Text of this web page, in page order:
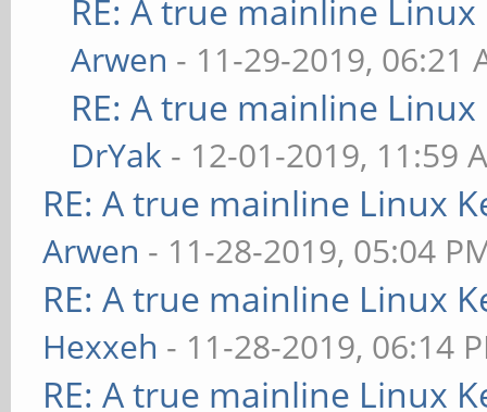
RE: A true mainline
Arwen - 11-29-2019, 06:21
RE: A true mainline
DrYak - 12-01-2019, 11:59
RE: A true mainline Linux
Arwen - 11-28-2019, 05:04
RE: A true mainline Linux
Hexxeh - 11-28-2019, 06:14
RE: A true mainline Linux